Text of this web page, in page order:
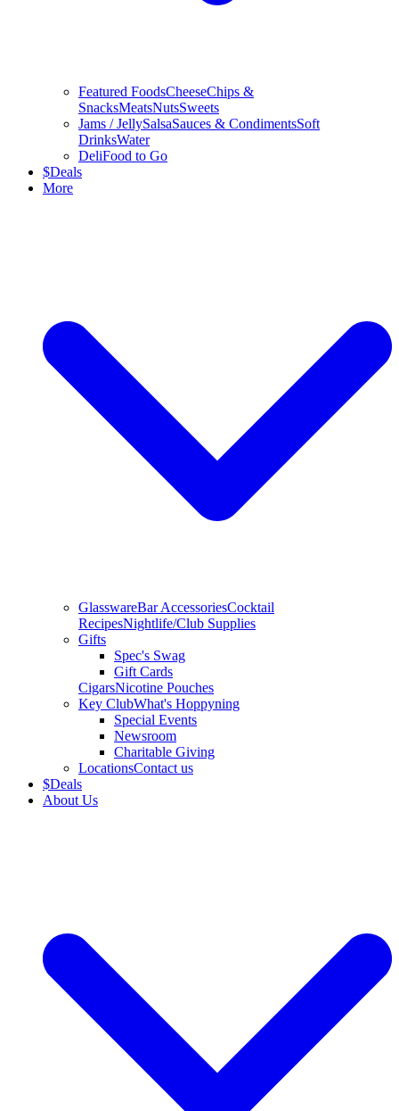
Featured FoodsCheeseChips &
SnacksMeatsNutsSweets
Jams / JellySalsaSauces & CondimentsSoft
DrinksWater
DeliFood to Go
$Deals
More
GlasswareBar AccessoriesCocktail
RecipesNightlife/Club Supplies
Gifts
Spec's Swag
Gift Cards
CigarsNicotine Pouches
Key ClubWhat's Hoppyning
Special Events
Newsroom
Charitable Giving
LocationsContact us
$Deals
About Us